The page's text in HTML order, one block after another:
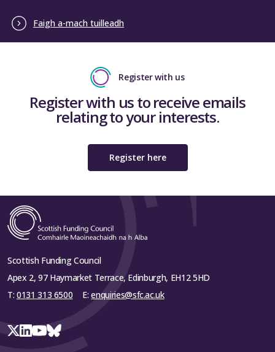
Faigh a-mach tuilleadh
Register with us
Register with us to receive emails
relating to your interests.
Register here
Scottish Funding Council
Apex 2, 97 Haymarket Terrace, Edinburgh, EH12 5HD
T: 0131 313 6500 E:enquiries@sfc.ac.uk